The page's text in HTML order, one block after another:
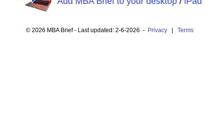
© 2026 MBA Brief - Last updated: 2-6-2026 - Privacy| Terms